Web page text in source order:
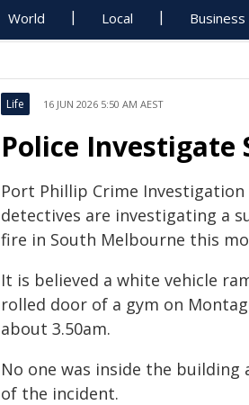
World Local Business
Life 16 JUN 2026 5:50 AM AEST
Police Investigate
Port Phillip Crime
detectives are investigating a
fire in South Melbourne this
It is believed a white vehicle
rolled door of a gym on
about 3.50am.
No one was inside the building
of the incident.